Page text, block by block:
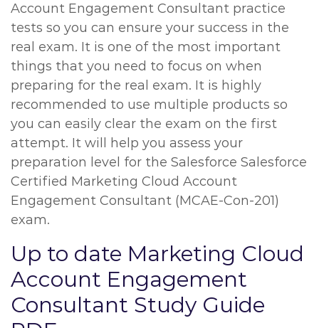
Account Engagement Consultant practice
tests so you can ensure your success in the
real exam. It is one of the most important
things that you need to focus on when
preparing for the real exam. It is highly
recommended to use multiple products so
you can easily clear the exam on the first
attempt. It will help you assess your
preparation level for the Salesforce Salesforce
Certified Marketing Cloud Account
Engagement Consultant (MCAE-Con-201)
exam.
Up to date Marketing Cloud
Account Engagement
Consultant Study Guide